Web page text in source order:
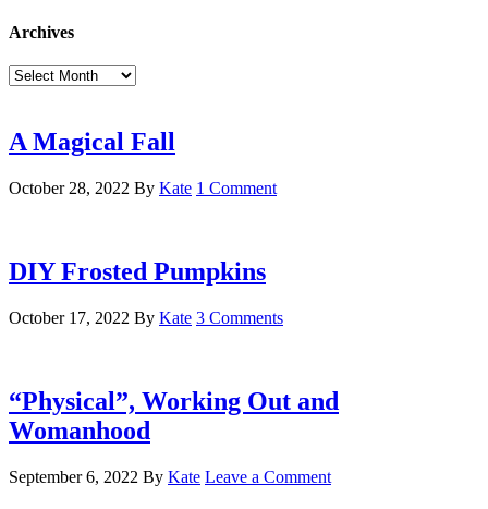
Archives
Archives
A Magical Fall
October 28, 2022 By Kate 1 Comment
DIY Frosted Pumpkins
October 17, 2022 By Kate 3 Comments
“Physical”, Working Out and
Womanhood
September 6, 2022 By Kate Leave a Comment